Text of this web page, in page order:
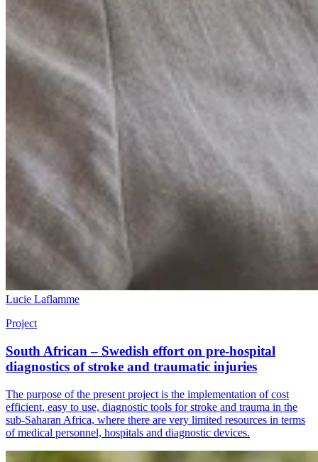
Lucie Laflamme
Project
South African – Swedish effort on pre-hospital
diagnostics of stroke and traumatic injuries
The purpose of the present project is the implementation of cost
efficient, easy to use, diagnostic tools for stroke and trauma in the
sub-Saharan Africa, where there are very limited resources in terms
of medical personnel, hospitals and diagnostic devices.